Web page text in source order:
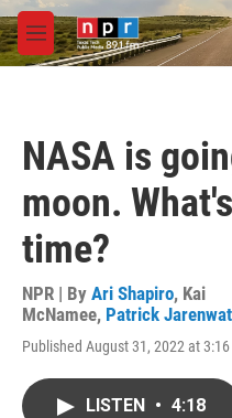
Skip to main content
M
e
NASA is
moon.
time?
NPR | By Ari Shapiro, Kai
McNamee, Patrick
Published August 31, 2022 at 3:16
LISTEN • 4:18